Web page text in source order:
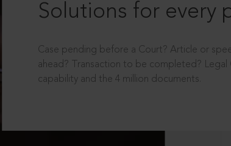
Solutions for every
Case pending before a Court? Article or
ahead? Transaction to be completed?
capability and the 4 million documents.